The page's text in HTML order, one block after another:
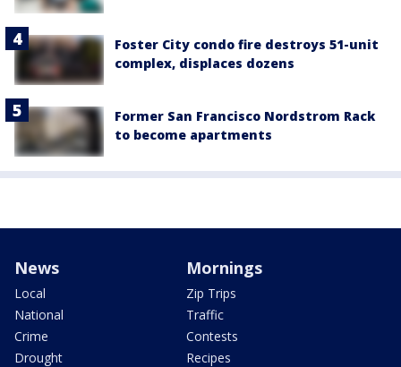
Foster City condo fire destroys 51-unit
complex, displaces dozens
Former San Francisco Nordstrom Rack
to become apartments
News
Local
National
Crime
Drought
Mornings
Zip Trips
Traffic
Contests
Recipes